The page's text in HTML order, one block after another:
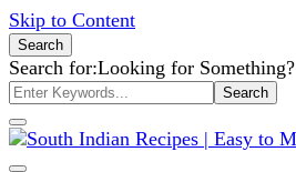
Skip to Content
Search
Search for:Looking for Something?